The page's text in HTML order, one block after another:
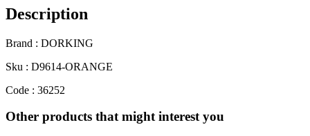
Description
Brand : DORKING
Sku : D9614-ORANGE
Code : 36252
Other products that might interest you